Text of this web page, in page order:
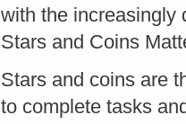
with the increasingly
Stars and Coins
Stars and coins are
to complete tasks